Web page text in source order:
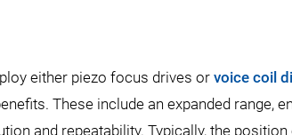
either piezo focus drives or voice coil
These include an expanded range,
and repeatability. Typically, the